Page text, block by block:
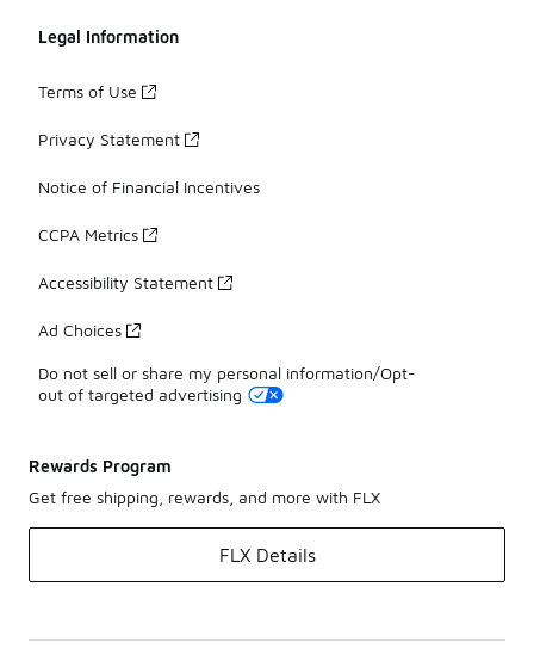
Legal Information
Terms of Use
Privacy Statement
Notice of Financial Incentives
CCPA Metrics
Accessibility Statement
Ad Choices
Do not sell or share my personal information/Opt-
out of targeted advertising
Rewards Program
Get free shipping, rewards, and more with FLX
FLX Details